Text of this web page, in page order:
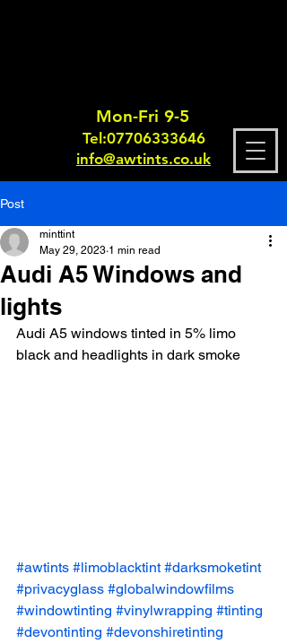
Mon-Fri 9-5
Tel:07706333646
info@awtints.co.uk
Post
Audi A5 Windows and
lights
minttint
May 29, 2023 1 min read
Audi A5 windows tinted in 5% limo
black and headlights in dark smoke
#awtints #limoblacktint #darksmoketint
#privacyglass #globalwindowfilms
#windowtinting #vinylwrapping #tinting
#devontinting #devonshiretinting